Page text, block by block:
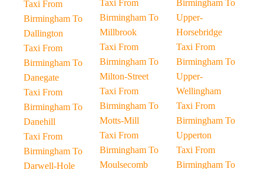
Taxi From
Birmingham To
Dallington
Taxi From
Birmingham To
Danegate
Taxi From
Birmingham To
Danehill
Taxi From
Birmingham To
Darwell-Hole
Taxi From
Birmingham To
Millbrook
Taxi From
Birmingham To
Milton-Street
Taxi From
Birmingham To
Motts-Mill
Taxi From
Birmingham To
Moulsecomb
Birmingham To
Upper-
Horsebridge
Taxi From
Birmingham To
Upper-
Wellingham
Taxi From
Birmingham To
Upperton
Taxi From
Birmingham To